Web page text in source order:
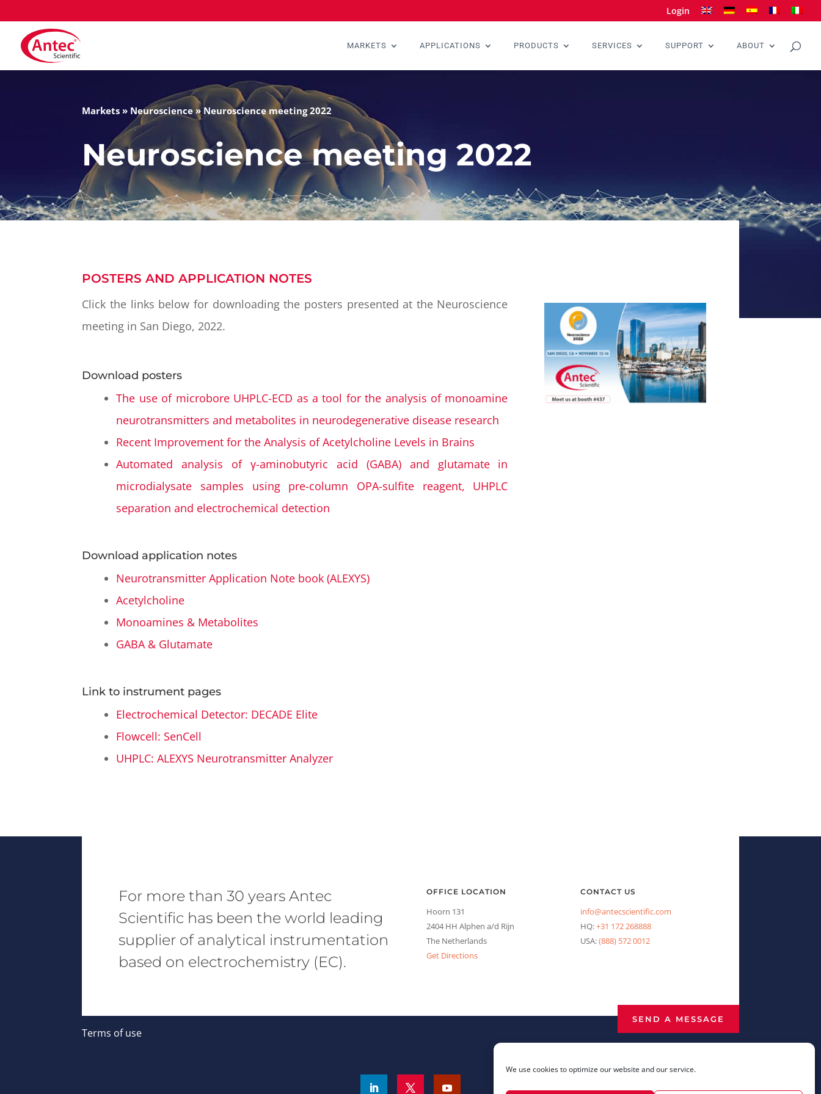
We use cookies to optimize our website and our service.
Login
MARKETS APPLICATIONS PRODUCTS SERVICES SUPPORT ABOUT
Markets » Neuroscience»Neuroscience meeting 2022
Neuroscience meeting 2022
POSTERS AND APPLICATION NOTES
Click the links below for downloading the posters presented at the Neuroscience
meeting in San Diego, 2022.
Download posters
The use of microbore UHPLC-ECD as a tool for the analysis of monoamine
neurotransmitters and metabolites in neurodegenerative disease research
Recent Improvement for the Analysis of Acetylcholine Levels in Brains
Automated analysis of γ-aminobutyric acid (GABA) and glutamate in
microdialysate samples using pre-column OPA-sulfite reagent, UHPLC
separation and electrochemical detection
Download application notes
Neurotransmitter Application Note book (ALEXYS)
Acetylcholine
Monoamines & Metabolites
GABA & Glutamate
Link to instrument pages
Electrochemical Detector: DECADE Elite
Flowcell: SenCell
UHPLC: ALEXYS Neurotransmitter Analyzer
For more than 30 years Antec
Scientific has been the world leading
supplier of analytical instrumentation
based on electrochemistry (EC).
OFFICE LOCATION
Hoorn 131
2404 HH Alphen a/d Rijn
The Netherlands
Get Directions
CONTACT US
info@antecscientific.com
HQ:+31 172 268888
USA:(888) 572 0012
Terms of use
SEND A MESSAGE